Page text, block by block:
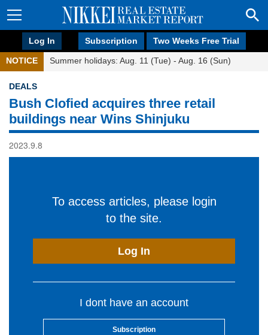
Log In Subscription Two Weeks Free Trial
NOTICE Summer holidays: Aug. 11 (Tue) - Aug. 16 (Sun)
DEALS
Bush Clofied acquires three retail
buildings near Wins Shinjuku
2023.9.8
To access articles, please login
to the site.
Log In
I dont have an account
Subscription